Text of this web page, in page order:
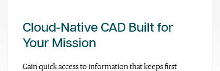
Cloud-Native CAD Built for
Your Mission
Gain quick access to information that keeps first